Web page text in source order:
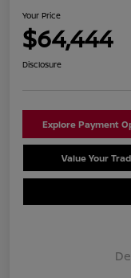
Your Price
$64,444
Disclosure
Explore Payment
Value Your